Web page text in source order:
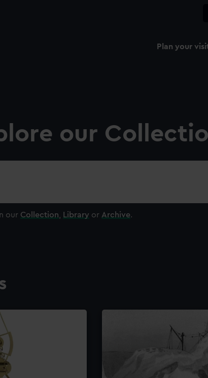
Plan your
our
our Collection Library or Archive.